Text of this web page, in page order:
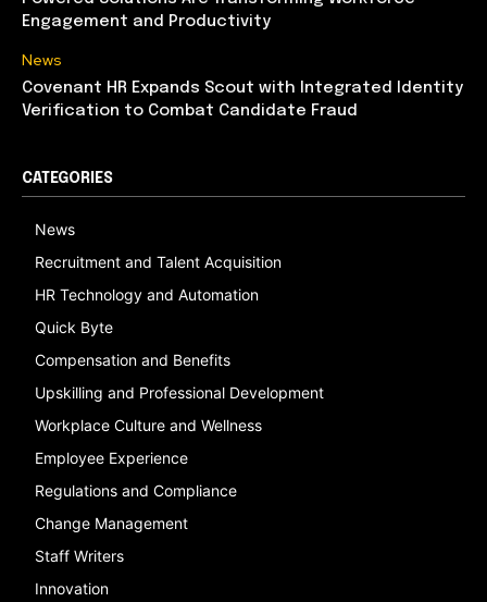
Engagement and Productivity
News
Covenant HR Expands Scout with Integrated Identity
Verification to Combat Candidate Fraud
CATEGORIES
News
Recruitment and Talent Acquisition
HR Technology and Automation
Quick Byte
Compensation and Benefits
Upskilling and Professional Development
Workplace Culture and Wellness
Employee Experience
Regulations and Compliance
Change Management
Staff Writers
Innovation